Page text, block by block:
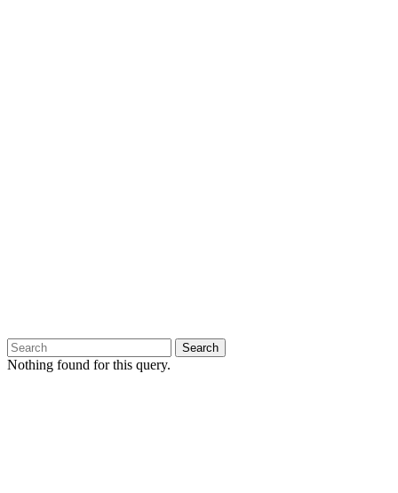
Nothing found for this query.